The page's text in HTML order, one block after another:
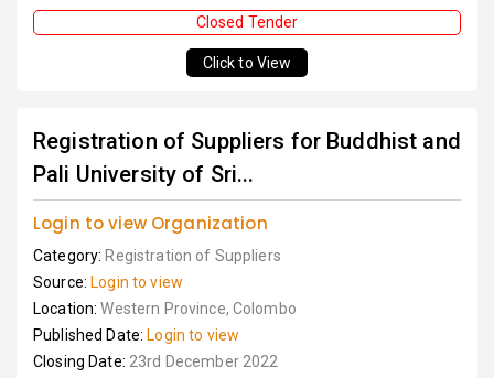
Closed Tender
Click to View
Registration of Suppliers for Buddhist and
Pali University of Sri...
Login to view Organization
Category: Registration of Suppliers
Source: Login to view
Location:Western Province, Colombo
Published Date: Login to view
Closing Date: 23rd December 2022